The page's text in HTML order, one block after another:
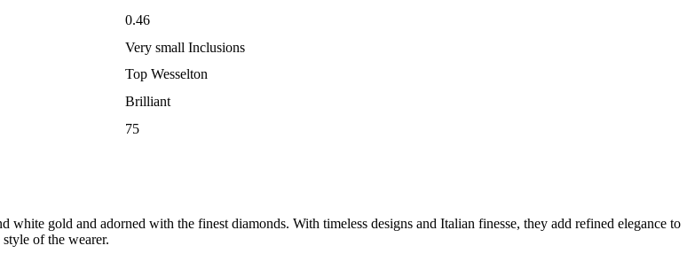
0.46
Very small Inclusions
Top Wesselton
Brilliant
75
gold and adorned with the finest diamonds. With timeless designs and Italian finesse, they add refined elegance to
of the wearer.